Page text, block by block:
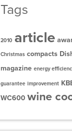
Tags
2010 article
Christmas compacts
magazine energy
guarantee improvement
WC600 wine